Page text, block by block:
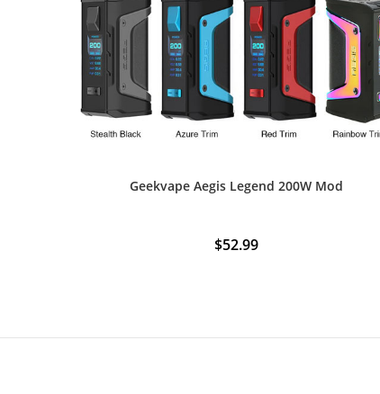
Geekvape Aegis Legend 200W Mod
$52.99
options